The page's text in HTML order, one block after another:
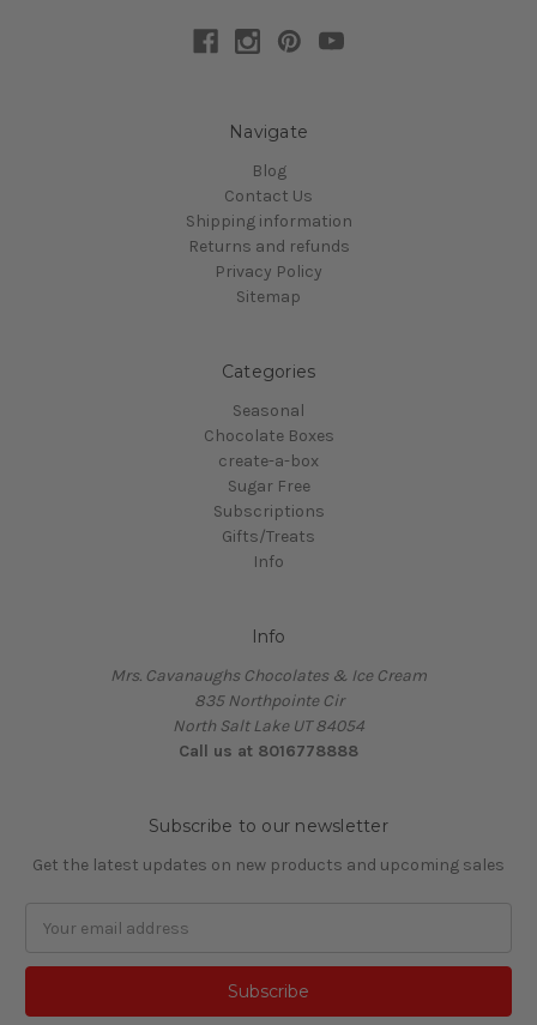
Navigate
Blog
Contact Us
Shipping information
Returns and refunds
Privacy Policy
Sitemap
Categories
Seasonal
Chocolate Boxes
create-a-box
Sugar Free
Subscriptions
Gifts/Treats
Info
Info
Mrs. Cavanaughs Chocolates & Ice Cream
835 Northpointe Cir
North Salt Lake UT 84054
Call us at 8016778888
Subscribe to our newsletter
Get the latest updates on new products and upcoming sales
Address